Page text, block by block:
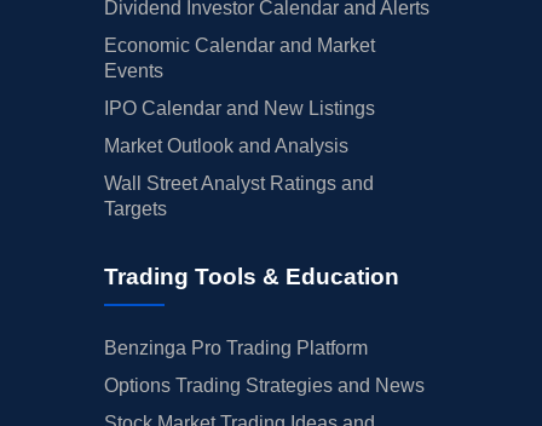
Dividend Investor Calendar and Alerts
Economic Calendar and Market
Events
IPO Calendar and New Listings
Market Outlook and Analysis
Wall Street Analyst Ratings and
Targets
Trading Tools & Education
Benzinga Pro Trading Platform
Options Trading Strategies and News